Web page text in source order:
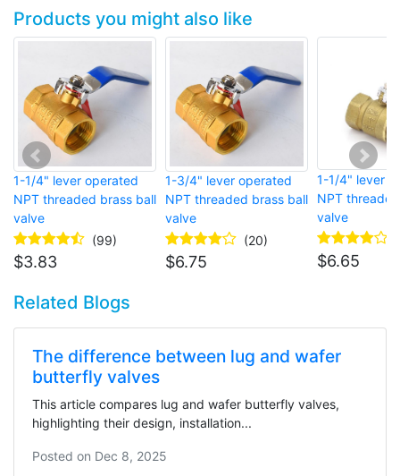
Products you might also like
1-1/4" lever operated
NPT threaded brass ball
valve
(99)
$3.83
1-3/4" lever operated
NPT threaded brass ball
valve
(20)
$6.75
1-1/4" lever
NPT
valve
$6.65
Related Blogs
The difference between lug and wafer
butterfly valves
This article compares lug and wafer butterfly valves,
highlighting their design, installation...
Posted on Dec 8, 2025